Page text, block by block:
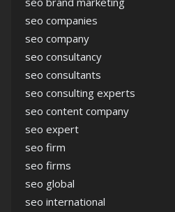
seo companies
seo company
seo consultancy
seo consultants
seo consulting experts
seo content company
seo expert
seo firm
seo firms
seo global
seo international